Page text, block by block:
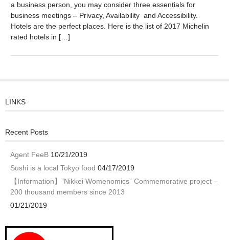
a business person, you may consider three essentials for
business meetings – Privacy, Availability and Accessibility.
Hotels are the perfect places. Here is the list of 2017 Michelin
rated hotels in […]
LINKS
Recent Posts
Agent FeeB 10/21/2019
Sushi is a local Tokyo food 04/17/2019
【Information】”Nikkei Womenomics” Commemorative project –
200 thousand members since 2013
01/21/2019